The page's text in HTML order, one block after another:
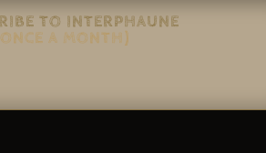
TO INTERPHAUNE
A MONTH)